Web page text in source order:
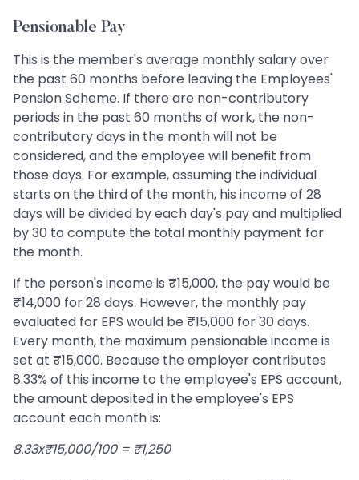
Pensionable Pay
This is the member's average monthly salary over
the past 60 months before leaving the Employees'
Pension Scheme. If there are non-contributory
periods in the past 60 months of work, the non-
contributory days in the month will not be
considered, and the employee will benefit from
those days. For example, assuming the individual
starts on the third of the month, his income of 28
days will be divided by each day's pay and multiplied
by 30 to compute the total monthly payment for
the month.
If the person's income is ₹15,000, the pay would be
₹14,000 for 28 days. However, the monthly pay
evaluated for EPS would be ₹15,000 for 30 days.
Every month, the maximum pensionable income is
set at ₹15,000. Because the employer contributes
8.33% of this income to the employee's EPS account,
the amount deposited in the employee's EPS
account each month is:
8.33x₹15,000/100 = ₹1,250